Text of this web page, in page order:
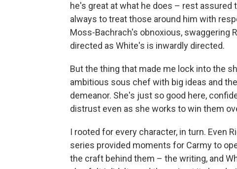
he's great at what he does – rest assured
always to treat those around him with
Moss-Bachrach's obnoxious, swaggering
directed as White's is inwardly directed.
But the thing that made me lock into the
ambitious sous chef with big ideas and
demeanor. She's just so good here,
distrust even as she works to win them
I rooted for every character, in turn. Even
series provided moments for Carmy to
the craft behind them – the writing, and